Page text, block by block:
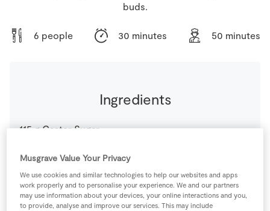
buds.
6 people 30 minutes 50 minutes
Ingredients
115 g Caster Sugar
150 g Caster Sugar
6 -Eggs just yolks
Musgrave Value Your Privacy
We use cookies and similar technologies to help our websites and apps
work properly and to personalise your experience. We and our partners
may use information about your devices, your online interactions and you,
to provide, analyse and improve our services. This may include